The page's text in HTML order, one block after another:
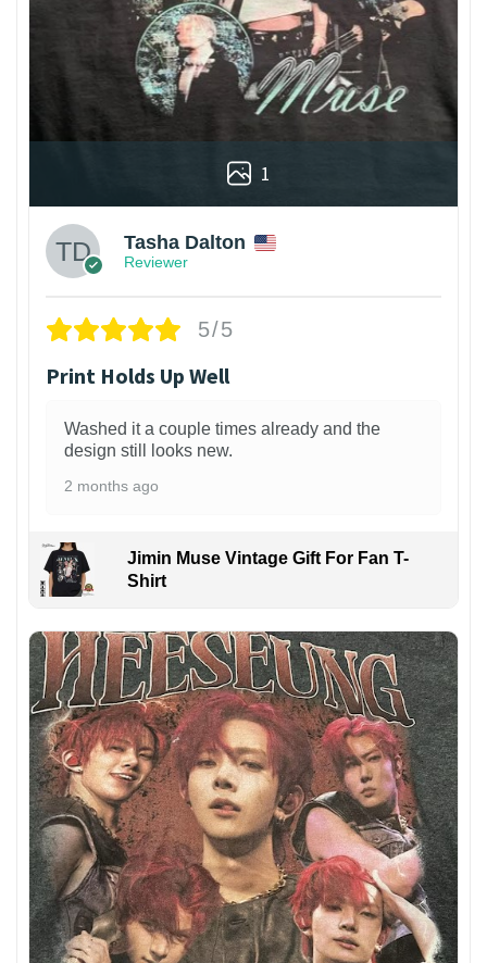
1
Tasha Dalton
Reviewer
5/5
Print Holds Up Well
Washed it a couple times already and the
design still looks new.
2 months ago
Jimin Muse Vintage Gift For Fan T-
Shirt